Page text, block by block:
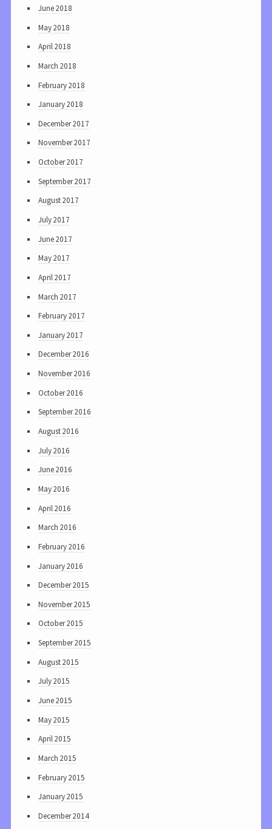
June 2018
May 2018
April 2018
March 2018
February 2018
January 2018
December 2017
November 2017
October 2017
September 2017
August 2017
July 2017
June 2017
May 2017
April 2017
March 2017
February 2017
January 2017
December 2016
November 2016
October 2016
September 2016
August 2016
July 2016
June 2016
May 2016
April 2016
March 2016
February 2016
January 2016
December 2015
November 2015
October 2015
September 2015
August 2015
July 2015
June 2015
May 2015
April 2015
March 2015
February 2015
January 2015
December 2014